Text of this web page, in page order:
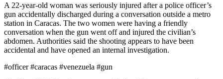
A 22-year-old woman was seriously injured after a police officer’s
gun accidentally discharged during a conversation outside a metro
station in Caracas. The two women were having a friendly
conversation when the gun went off and injured the civilian’s
abdomen. Authorities said the shooting appears to have been
accidental and have opened an internal investigation.
#officer #caracas #venezuela #gun